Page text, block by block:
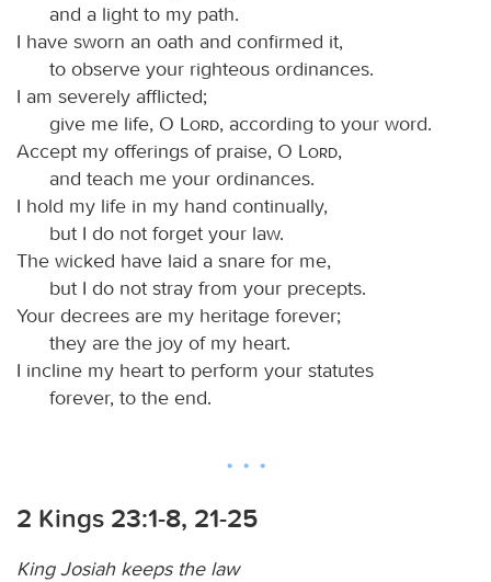
and a light to my path.
I have sworn an oath and confirmed it,
to observe your righteous ordinances.
I am severely afflicted;
give me life, O
Lord, according to your word.
Accept my offerings of praise, O
Lord,
and teach me your ordinances.
I hold my life in my hand continually,
but I do not forget your law.
The wicked have laid a snare for me,
but I do not stray from your precepts.
Your decrees are my heritage forever;
they are the joy of my heart.
I incline my heart to perform your statutes
forever, to the end.
2 Kings 23:1-8, 21-25
King Josiah keeps the law